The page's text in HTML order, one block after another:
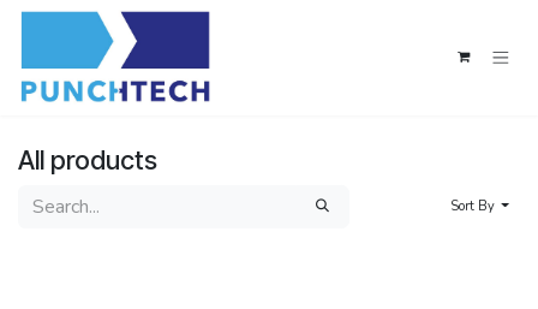
Skip to Content
All products
Sort By